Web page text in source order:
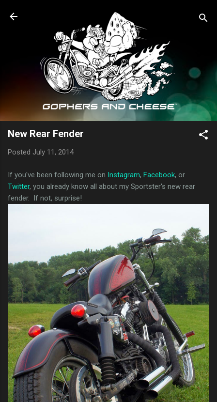
Skip to main content
New Rear Fender
Posted July 11, 2014
If you've been following me on Instagram, Facebook, or
Twitter, you already know all about my Sportster's new rear
fender. If not, surprise!